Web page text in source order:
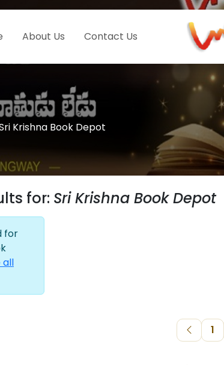
About Us Contact Us
Krishna Book Depot
for: Sri Krishna Book Depot
for
all
1